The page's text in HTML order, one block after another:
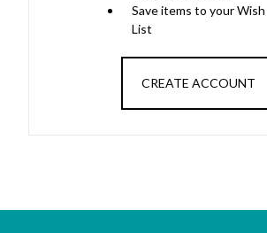
Save items to your Wish
List
CREATE ACCOUNT